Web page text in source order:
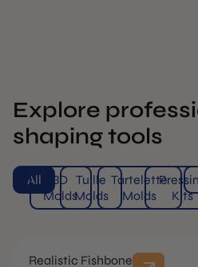
Explore
shaping tools
All
3D
Molds
Tuille
Molds
Tartelette
Molds
Kits
Realistic Fishbone